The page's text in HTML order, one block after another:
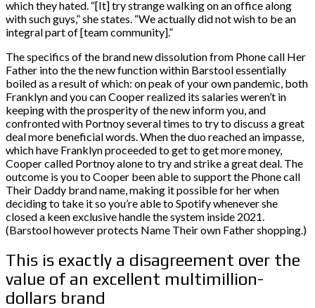
which they hated. “[It] try strange walking on an office along
with such guys,” she states. “We actually did not wish to be an
integral part of [team community].”
The specifics of the brand new dissolution from Phone call Her
Father into the the new function within Barstool essentially
boiled as a result of which: on peak of your own pandemic, both
Franklyn and you can Cooper realized its salaries weren’t in
keeping with the prosperity of the new inform you, and
confronted with Portnoy several times to try to discuss a great
deal more beneficial words. When the duo reached an impasse,
which have Franklyn proceeded to get to get more money,
Cooper called Portnoy alone to try and strike a great deal. The
outcome is you to Cooper been able to support the Phone call
Their Daddy brand name, making it possible for her when
deciding to take it so you’re able to Spotify whenever she
closed a keen exclusive handle the system inside 2021.
(Barstool however protects Name Their own Father shopping.)
This is exactly a disagreement over the
value of an excellent multimillion-
dollars brand